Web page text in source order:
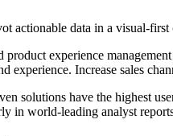
actionable data in a visual-first
product experience
experience. Increase sales
solutions have the highest
in world-leading analyst